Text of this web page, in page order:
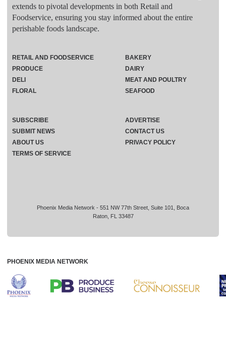
extends to pivotal developments in both Retail and
Foodservice, ensuring you stay informed about the entire
perishable foods landscape.
Phoenix Media Network - 551 NW 77th Street, Suite 101, Boca
Raton, FL 33487
RETAIL AND FOODSERVICE
PRODUCE
DELI
FLORAL
BAKERY
DAIRY
MEAT AND POULTRY
SEAFOOD
SUBSCRIBE
ADVERTISE
SUBMIT NEWS
CONTACT US
ABOUT US
PRIVACY POLICY
TERMS OF SERVICE
PHOENIX MEDIA NETWORK